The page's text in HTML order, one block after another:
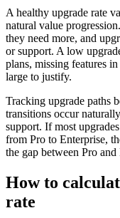
A healthy upgrade rate
natural value
they need more, and
or support. A low
plans, missing features
large to justify.
Tracking upgrade paths
transitions occur
support. If most
from Pro to Enterprise,
the gap between Pro
How to
rate